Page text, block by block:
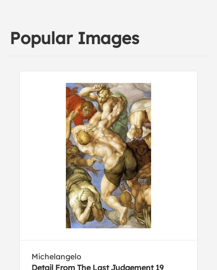
Popular Images
Michelangelo
Detail From The Last Judgement 19